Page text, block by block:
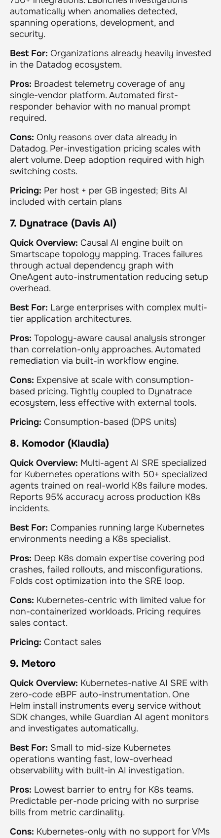
automatically when anomalies detected,
spanning operations, development, and
security.
Best For: Organizations already heavily invested
in the Datadog ecosystem.
Pros: Broadest telemetry coverage of any
single-vendor platform. Automated first-
responder behavior with no manual prompt
required.
Cons: Only reasons over data already in
Datadog. Per-investigation pricing scales with
alert volume. Deep adoption required with high
switching costs.
Pricing: Per host + per GB ingested; Bits AI
included with certain plans
7. Dynatrace (Davis AI)
Quick Overview: Causal AI engine built on
Smartscape topology mapping. Traces failures
through actual dependency graph with
OneAgent auto-instrumentation reducing setup
overhead.
Best For: Large enterprises with complex multi-
tier application architectures.
Pros: Topology-aware causal analysis stronger
than correlation-only approaches. Automated
remediation via built-in workflow engine.
Cons: Expensive at scale with consumption-
based pricing. Tightly coupled to Dynatrace
ecosystem, less effective with external tools.
Pricing: Consumption-based (DPS units)
8. Komodor (Klaudia)
Quick Overview: Multi-agent AI SRE specialized
for Kubernetes operations with 50+ specialized
agents trained on real-world K8s failure modes.
Reports 95% accuracy across production K8s
incidents.
Best For: Companies running large Kubernetes
environments needing a K8s specialist.
Pros: Deep K8s domain expertise covering pod
crashes, failed rollouts, and misconfigurations.
Folds cost optimization into the SRE loop.
Cons: Kubernetes-centric with limited value for
non-containerized workloads. Pricing requires
sales contact.
Pricing: Contact sales
9. Metoro
Quick Overview: Kubernetes-native AI SRE with
zero-code eBPF auto-instrumentation. One
Helm install instruments every service without
SDK changes, while Guardian AI agent monitors
and investigates automatically.
Best For: Small to mid-size Kubernetes
operations wanting fast, low-overhead
observability with built-in AI investigation.
Pros: Lowest barrier to entry for K8s teams.
Predictable per-node pricing with no surprise
bills from metric cardinality.
Cons: Kubernetes-only with no support for VMs